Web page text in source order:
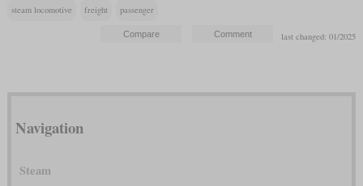
steam locomotive freight passenger
last changed: 01/2025
Navigation
Steam